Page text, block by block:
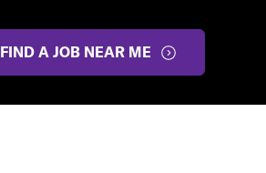
FIND A JOB NEAR ME